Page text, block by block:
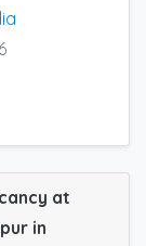
at
in